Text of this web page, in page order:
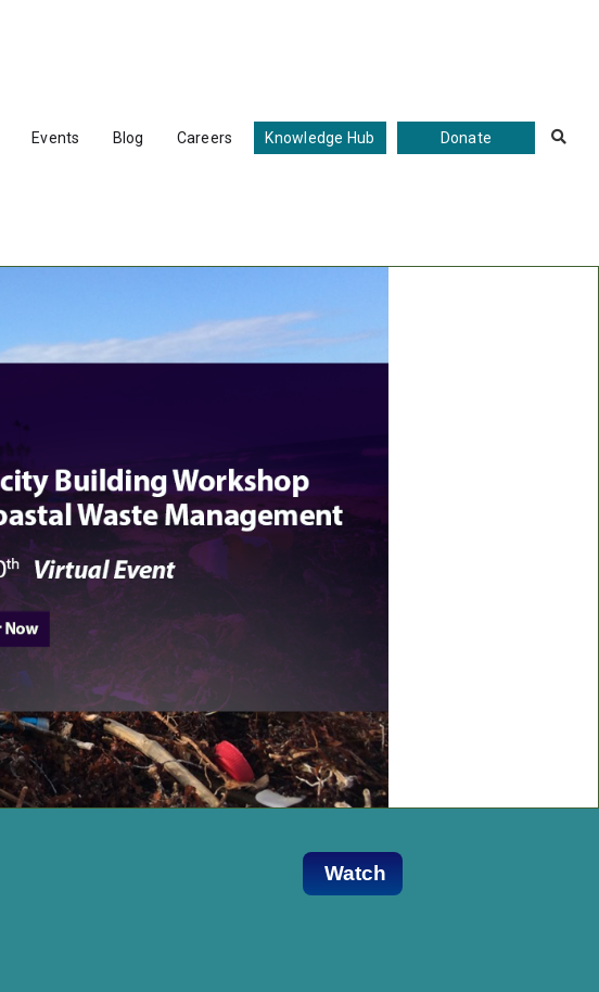
Events Blog Careers Knowledge Hub Donate 
Watch